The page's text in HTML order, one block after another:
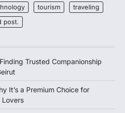
tourism
traveling
post.
Trusted Companionship
It’s a Premium Choice for
Lovers